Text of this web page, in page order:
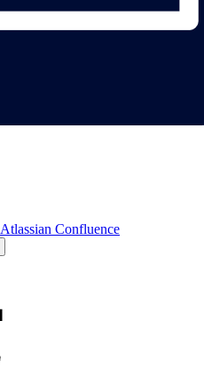
Atlassian Confluence